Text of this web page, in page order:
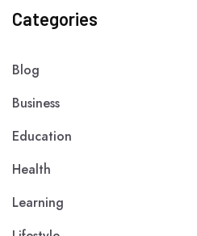
Categories
Blog
Business
Education
Health
Learning